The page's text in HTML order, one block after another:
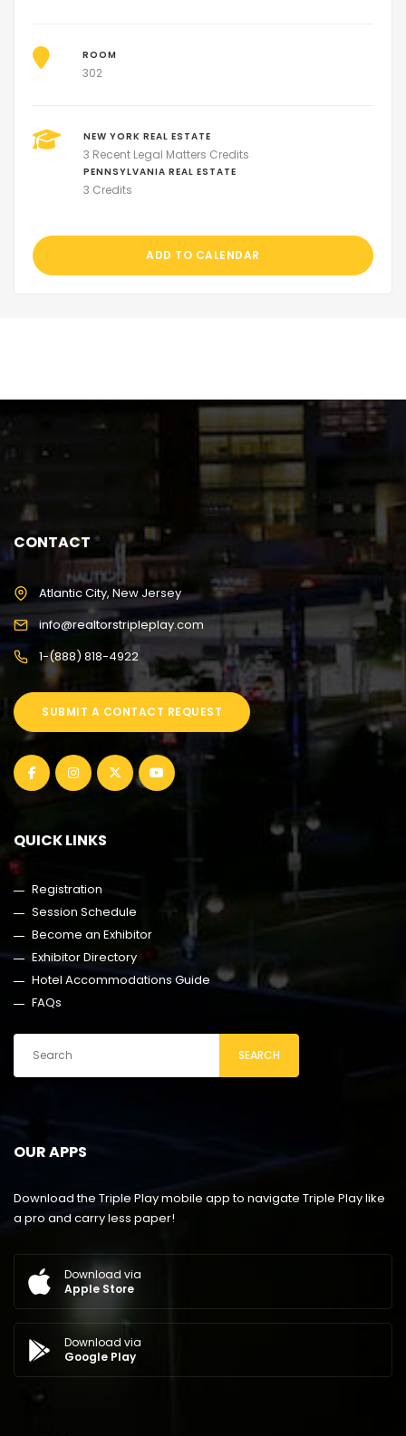
ROOM
302
NEW YORK REAL ESTATE
3 Recent Legal Matters Credits
PENNSYLVANIA REAL ESTATE
3 Credits
ADD TO CALENDAR
CONTACT
Atlantic City, New Jersey
info@realtorstripleplay.com
1-(888) 818-4922
SUBMIT A CONTACT REQUEST
QUICK LINKS
Registration
Session Schedule
Become an Exhibitor
Exhibitor Directory
Hotel Accommodations Guide
FAQs
SEARCH
OUR APPS
Download the Triple Play mobile app to navigate Triple Play like
a pro and carry less paper!
Download via
Apple Store
Download via
Google Play